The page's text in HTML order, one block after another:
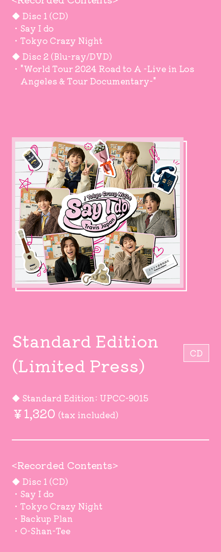
◆ Disc 1 (CD)
・Say I do
・Tokyo Crazy Night
◆ Disc 2 (Blu-ray/DVD)
・"World Tour 2024 Road to A -Live in Los
Angeles & Tour Documentary-"
Standard Edition
(Limited Press)
CD
◆ Standard Edition: UPCC-9015
￥1,320 (tax included)
<Recorded Contents>
◆ Disc 1 (CD)
・Say I do
・Tokyo Crazy Night
・Backup Plan
・O-Shan-Tee